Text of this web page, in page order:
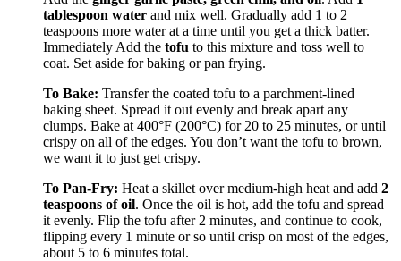
tablespoon water and mix well. Gradually add 1 to 2
teaspoons more water at a time until you get a thick batter.
Immediately Add the tofu to this mixture and toss well to
coat. Set aside for baking or pan frying.
To Bake: Transfer the coated tofu to a parchment-lined
baking sheet. Spread it out evenly and break apart any
clumps. Bake at 400°F (200°C) for 20 to 25 minutes, or until
crispy on all of the edges. You don’t want the tofu to brown,
we want it to just get crispy.
To Pan-Fry: Heat a skillet over medium-high heat and add 2
teaspoons of oil. Once the oil is hot, add the tofu and spread
it evenly. Flip the tofu after 2 minutes, and continue to cook,
flipping every 1 minute or so until crisp on most of the edges,
about 5 to 6 minutes total.